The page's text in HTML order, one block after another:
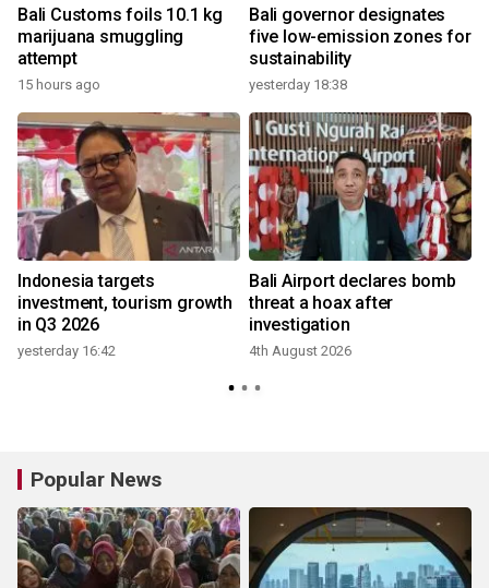
Bali Customs foils 10.1 kg
marijuana smuggling
attempt
15 hours ago
Bali governor designates
five low-emission zones for
sustainability
yesterday 18:38
Indonesia targets
investment, tourism growth
in Q3 2026
yesterday 16:42
Bali Airport declares bomb
threat a hoax after
investigation
4th August 2026
Popular News